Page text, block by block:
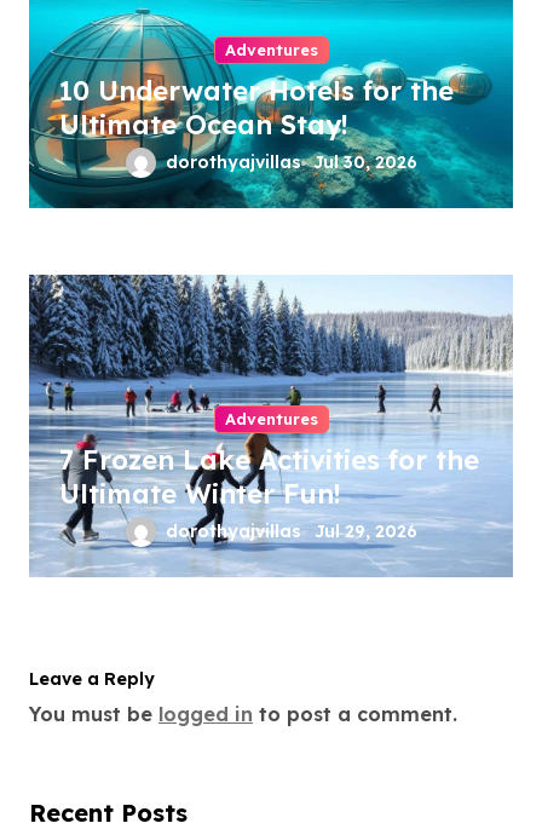
Adventures
10 Underwater Hotels for the
Ultimate Ocean Stay!
dorothyajvillas Jul 30, 2026
Adventures
7 Frozen Lake Activities for the
Ultimate Winter Fun!
dorothyajvillas Jul 29, 2026
Leave a Reply
You must be logged in to post a comment.
Recent Posts